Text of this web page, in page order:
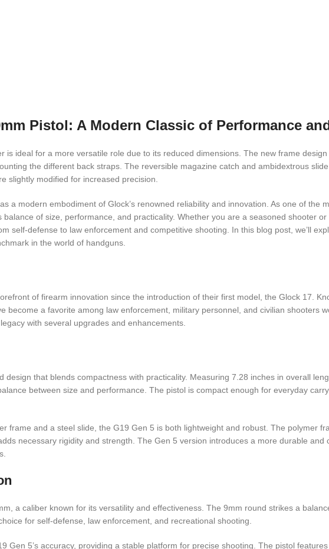
Pistol: A Modern Classic of Performance
is ideal for a more versatile role due to its reduced dimensions. The new frame
the different back straps. The reversible magazine catch and ambidextrous
slightly modified for increased precision.
a modern embodiment of Glock’s renowned reliability and innovation. As one of the
of size, performance, and practicality. Whether you are a seasoned shooter
self-defense to law enforcement and competitive shooting. In this blog post, we’ll
in the world of handguns.
of firearm innovation since the introduction of their first model, the Glock 17.
become a favorite among law enforcement, military personnel, and civilian shooters
with several upgrades and enhancements.
design that blends compactness with practicality. Measuring 7.28 inches in overall
between size and performance. The pistol is compact enough for everyday
frame and a steel slide, the G19 Gen 5 is both lightweight and robust. The polymer
necessary rigidity and strength. The Gen 5 version introduces a more durable and
a caliber known for its versatility and effectiveness. The 9mm round strikes a
for self-defense, law enforcement, and recreational shooting.
Gen 5’s accuracy, providing a stable platform for precise shooting. The pistol